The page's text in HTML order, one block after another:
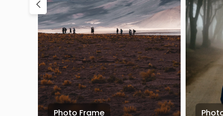
Photo Frame